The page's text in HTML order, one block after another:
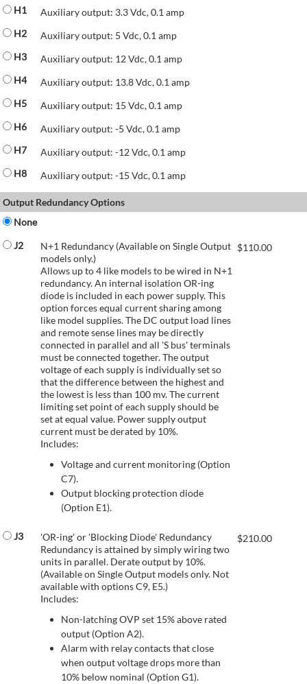
H1
Auxiliary output: 3.3 Vdc, 0.1 amp
H2
Auxiliary output: 5 Vdc, 0.1 amp
H3
Auxiliary output: 12 Vdc, 0.1 amp
H4
Auxiliary output: 13.8 Vdc, 0.1 amp
H5
Auxiliary output: 15 Vdc, 0.1 amp
H6
Auxiliary output: -5 Vdc, 0.1 amp
H7
Auxiliary output: -12 Vdc, 0.1 amp
H8
Auxiliary output: -15 Vdc, 0.1 amp
Output Redundancy Options
None
J2
N+1 Redundancy (Available on Single Output
models only.)
Allows up to 4 like models to be wired in N+1
redundancy. An internal isolation OR-ing
diode is included in each power supply. This
option forces equal current sharing among
like model supplies. The DC output load lines
and remote sense lines may be directly
connected in parallel and all 'S bus' terminals
must be connected together. The output
voltage of each supply is individually set so
that the difference between the highest and
the lowest is less than 100 mv. The current
limiting set point of each supply should be
set at equal value. Power supply output
current must be derated by 10%.
Includes:
Voltage and current monitoring (Option
C7).
Output blocking protection diode
(Option E1).
$110.00
J3
'OR-ing' or 'Blocking Diode' Redundancy
Redundancy is attained by simply wiring two
units in parallel. Derate output by 10%.
(Available on Single Output models only. Not
available with options C9, E5.)
Includes:
Non-latching OVP set 15% above rated
output (Option A2).
Alarm with relay contacts that close
when output voltage drops more than
10% below nominal (Option G1).
$210.00